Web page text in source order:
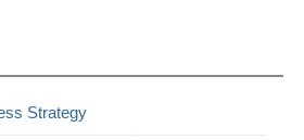
Strategy